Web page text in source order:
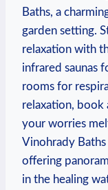
Baths, a
garden setting.
relaxation with
infrared saunas
rooms for
relaxation, book
your worries
Vinohrady
offering
in the healing